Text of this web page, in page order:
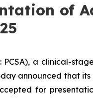
of
PCSA), a clinical-
announced that
for